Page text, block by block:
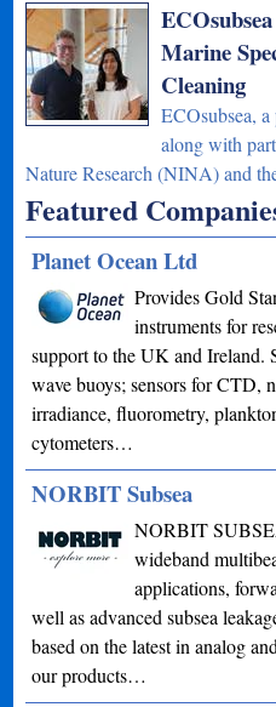
Marine
Cleaning
ECOsubsea,
along with
Nature Research (NINA) and
Featured
Planet Ocean Ltd
Provides Gold
instruments for
support to the UK and Ireland.
wave buoys; sensors for CTD,
irradiance, fluorometry,
cytometers…
NORBIT Subsea
NORBIT
wideband
applications,
well as advanced subsea
based on the latest in analog
our products…